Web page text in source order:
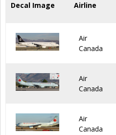
Decal Image Airline
Air
Canada
Air
Canada
Air
Canada